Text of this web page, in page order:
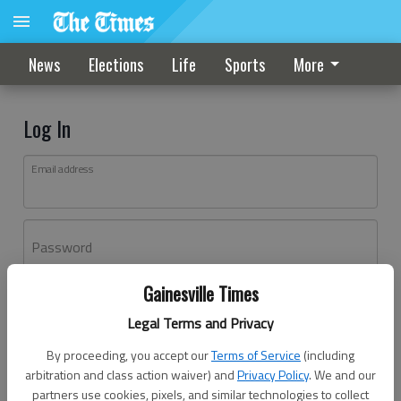
Gainesville Times
Legal Terms and Privacy
By proceeding, you accept ourTerms of Service (including
arbitration and class action waiver) andPrivacy Policy. We and our
partners use cookies, pixels, and similar technologies to collect
News Elections Life Sports More
Log In
Email address
Password
Don't have an account yet?Register here
Log In